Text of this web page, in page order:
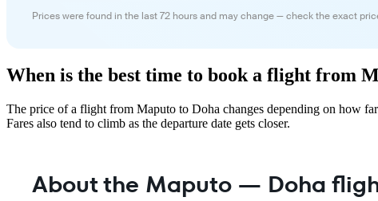
Prices were found in the last 72 hours and may change — check the exact
When is the best time to book a flight from
The price of a flight from Maputo to Doha changes depending on how
Fares also tend to climb as the departure date gets closer.
About the Maputo — Doha